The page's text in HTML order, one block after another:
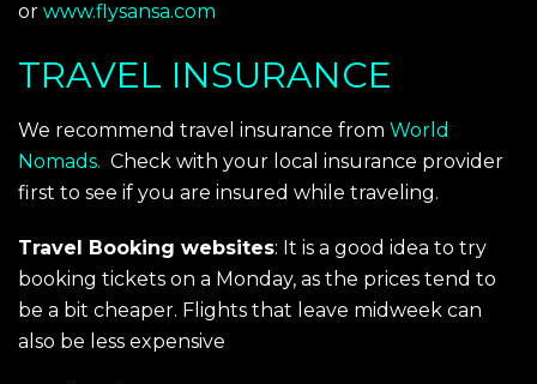
or www.flysansa.com
TRAVEL INSURANCE
We recommend travel insurance from World
Nomads. Check with your local insurance provider
first to see if you are insured while traveling.
Travel Booking websites: It is a good idea to try
booking tickets on a Monday, as the prices tend to
be a bit cheaper. Flights that leave midweek can
also be less expensive